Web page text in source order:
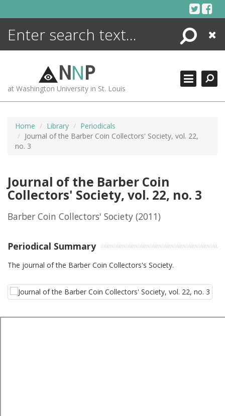
Search
Close
NNP
at Washington University in St. Louis
Home Library
Periodicals
Journal of the Barber Coin Collectors' Society, vol. 22,
no. 3
Journal of the Barber Coin
Collectors' Society, vol. 22, no. 3
Barber Coin Collectors' Society (2011)
Periodical Summary
The journal of the Barber Coin Collectors's Society.
ENCYCLOPEDIA
MORE +
ADVANCED SEARCHING